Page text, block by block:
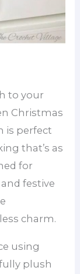
to your
Christmas
is perfect
that’s as
for
festive
charm.
using
plush